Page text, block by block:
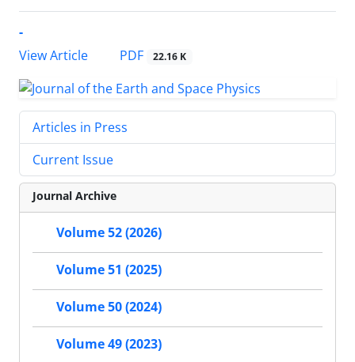
-
View Article
PDF 22.16 K
Articles in Press
Current Issue
Journal Archive
Volume 52 (2026)
Volume 51 (2025)
Volume 50 (2024)
Volume 49 (2023)